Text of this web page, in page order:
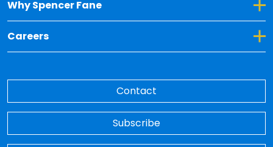
Why Spencer Fane
Toggle Dropdown for Why Spencer Fane
Careers
Toggle Dropdown for Careers
Contact
Subscribe